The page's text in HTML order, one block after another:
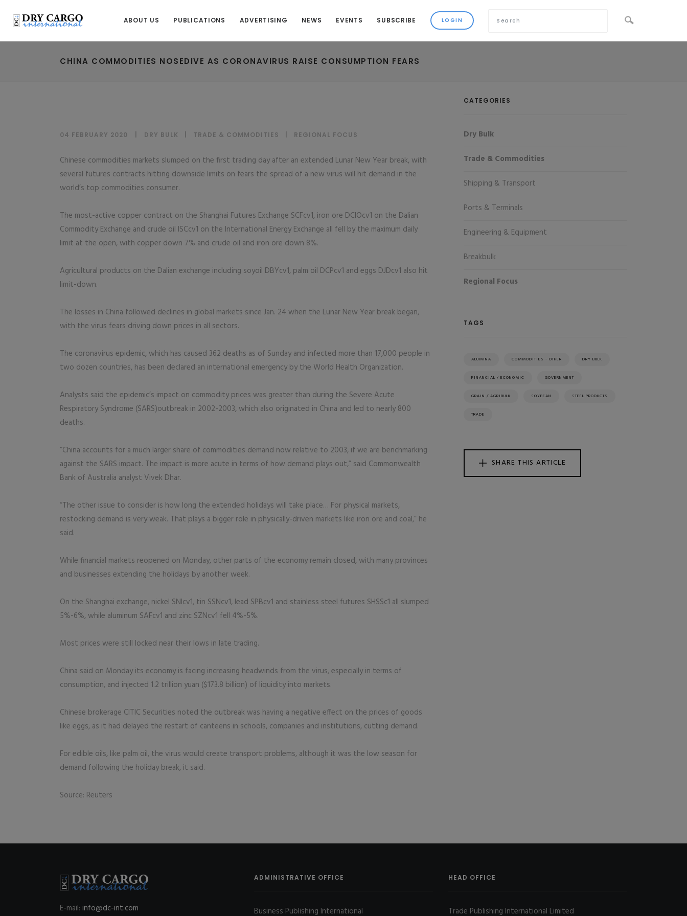
ABOUT US PUBLICATIONS ADVERTISING NEWS EVENTS SUBSCRIBE
CHINA COMMODITIES NOSEDIVE AS CORONAVIRUS RAISE CONSUMPTION FEARS
04 FEBRUARY 2020 DRY BULK TRADE & COMMODITIES REGIONAL FOCUS
Chinese commodities markets slumped on the first trading day after an extended Lunar New Year break, with
several futures contracts hitting downside limits on fears the spread of a new virus will hit demand in the
world’s top commodities consumer.
The most-active copper contract on the Shanghai Futures Exchange SCFcv1, iron ore DCIOcv1 on the Dalian
Commodity Exchange and crude oil ISCcv1 on the International Energy Exchange all fell by the maximum daily
limit at the open, with copper down 7% and crude oil and iron ore down 8%.
Agricultural products on the Dalian exchange including soyoil DBYcv1, palm oil DCPcv1 and eggs DJDcv1 also hit
limit-down.
The losses in China followed declines in global markets since Jan. 24 when the Lunar New Year break began,
with the virus fears driving down prices in all sectors.
The coronavirus epidemic, which has caused 362 deaths as of Sunday and infected more than 17,000 people in
two dozen countries, has been declared an international emergency by the World Health Organization.
Analysts said the epidemic’s impact on commodity prices was greater than during the Severe Acute
Respiratory Syndrome (SARS)outbreak in 2002-2003, which also originated in China and led to nearly 800
deaths.
“China accounts for a much larger share of commodities demand now relative to 2003, if we are benchmarking
against the SARS impact. The impact is more acute in terms of how demand plays out,” said Commonwealth
Bank of Australia analyst Vivek Dhar.
“The other issue to consider is how long the extended holidays will take place… For physical markets,
restocking demand is very weak. That plays a bigger role in physically-driven markets like iron ore and coal,” he
said.
While financial markets reopened on Monday, other parts of the economy remain closed, with many provinces
and businesses extending the holidays by another week.
On the Shanghai exchange, nickel SNIcv1, tin SSNcv1, lead SPBcv1 and stainless steel futures SHSSc1 all slumped
5%-6%, while aluminum SAFcv1 and zinc SZNcv1 fell 4%-5%.
Most prices were still locked near their lows in late trading.
China said on Monday its economy is facing increasing headwinds from the virus, especially in terms of
consumption, and injected 1.2 trillion yuan ($173.8 billion) of liquidity into markets.
Chinese brokerage CITIC Securities noted the outbreak was having a negative effect on the prices of goods
like eggs, as it had delayed the restart of canteens in schools, companies and institutions, cutting demand.
For edible oils, like palm oil, the virus would create transport problems, although it was the low season for
demand following the holiday break, it said.
Source: Reuters
CATEGORIES
Dry Bulk
Trade & Commodities
Shipping & Transport
Ports & Terminals
Engineering & Equipment
Breakbulk
Regional Focus
TAGS
ALUMINA COMMODITIES - OTHER DRY BULK
FINANCIAL / ECONOMIC GOVERNMENT
GRAIN / AGRIBULK SOYBEAN STEEL PRODUCTS
TRADE
SHARE THIS ARTICLE
E-mail: info@dc-int.com
ADMINISTRATIVE OFFICE
Business Publishing International
HEAD OFFICE
Trade Publishing International Limited